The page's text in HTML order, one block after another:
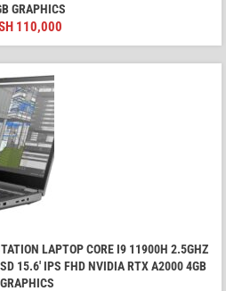
GRAPHICS
110,000
LAPTOP CORE I9 11900H 2.5GHZ
15.6′ IPS FHD NVIDIA RTX A2000 4GB
GRAPHICS